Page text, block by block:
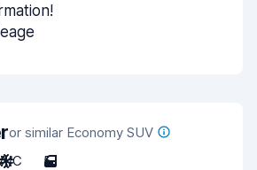
or similar Economy SUV
A/C 5